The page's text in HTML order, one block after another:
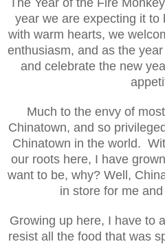
year we are expecting it to
with warm hearts, we
enthusiasm, and as the
and celebrate the new
Much to the envy of
Chinatown, and so
Chinatown in the world.
our roots here, I have
want to be, why? Well,
in store for me
Growing up here, I have to
resist all the food that was